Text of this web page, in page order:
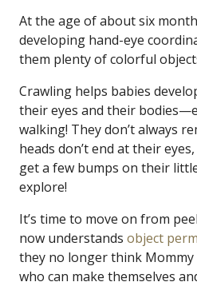
At the age of about six
developing hand-eye
them plenty of colorful
Crawling helps babies
their eyes and their
walking! They don’t always
heads don’t end at their
get a few bumps on their
explore!
It’s time to move on from
now understands object
they no longer think Mommy
who can make themselves